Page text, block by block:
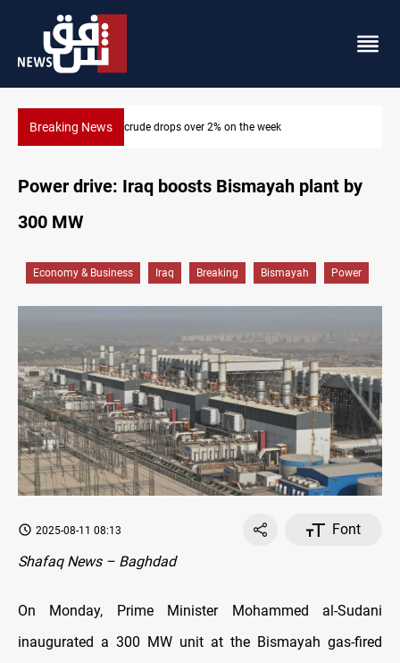
Breaking NewsPollution and water shortages kill 1K+ tons of fish in Iraq
Power drive: Iraq boosts Bismayah plant by
300 MW
Economy & Business Iraq Breaking Bismayah Power
2025-08-11 08:13
Font
Shafaq News – Baghdad
On Monday, Prime Minister Mohammed al-Sudani
inaugurated a 300 MW unit at the Bismayah gas-fired